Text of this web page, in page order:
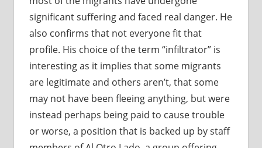
significant suffering and faced real danger. He
also confirms that not everyone fit that
profile. His choice of the term “infiltrator” is
interesting as it implies that some migrants
are legitimate and others aren’t, that some
may not have been fleeing anything, but were
instead perhaps being paid to cause trouble
or worse, a position that is backed up by staff